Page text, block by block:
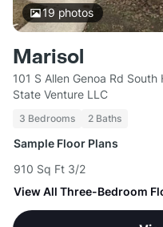
19 photos
Marisol
101 S Allen Genoa Rd
State Venture LLC
3 Bedrooms 2 Baths
Sample Floor Plans
910 Sq Ft 3/2
View All Three-Bedroom